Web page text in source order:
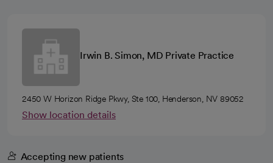
Irwin B. Simon, MD Private Practice
2450 W Horizon Ridge Pkwy, Ste 100, Henderson, NV 89052
Show location details
Accepting new patients